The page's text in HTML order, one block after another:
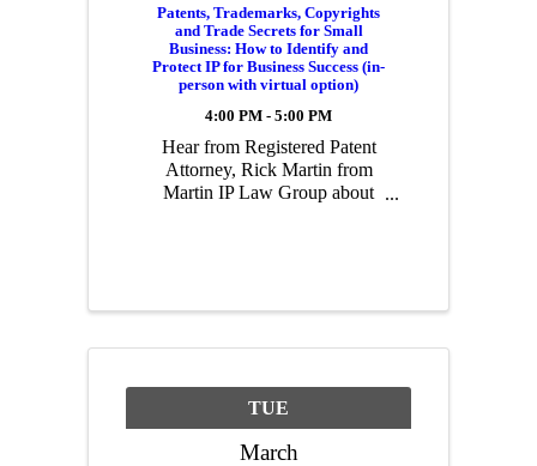
Patents, Trademarks, Copyrights
and Trade Secrets for Small
Business: How to Identify and
Protect IP for Business Success (in-
person with virtual option)
4:00 PM - 5:00 PM
Hear from Registered Patent
Attorney, Rick Martin from
Martin IP Law Group about
you better understand how
TUE
March